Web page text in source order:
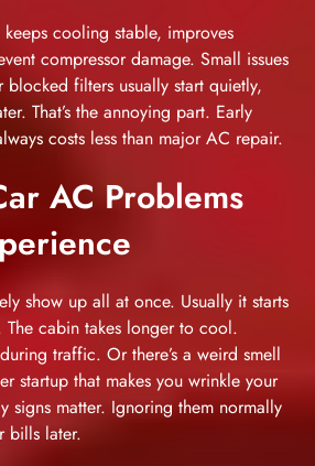
cooling stable, improves
compressor damage. Small issues
filters usually start quietly,
That’s the annoying part. Early
costs less than major AC repair.
AC Problems
show up all at once. Usually it starts
The cabin takes longer to cool.
traffic. Or there’s a weird smell
startup that makes you wrinkle your
signs matter. Ignoring them normally
bills later.